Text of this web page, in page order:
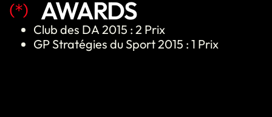
(*) AWARDS
Club des DA2015 : 2 Prix
GP Stratégies du Sport 2015 : 1 Prix